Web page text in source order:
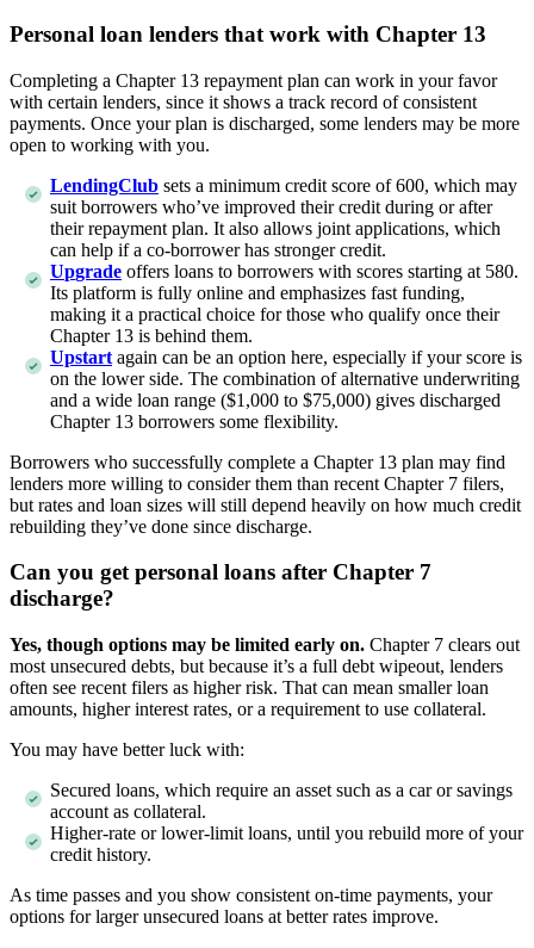
Personal loan lenders that work with Chapter 13
Completing a Chapter 13 repayment plan can work in your favor
with certain lenders, since it shows a track record of consistent
payments. Once your plan is discharged, some lenders may be more
open to working with you.
LendingClub sets a minimum credit score of 600, which may
suit borrowers who’ve improved their credit during or after
their repayment plan. It also allows joint applications, which
can help if a co-borrower has stronger credit.
Upgrade offers loans to borrowers with scores starting at 580.
Its platform is fully online and emphasizes fast funding,
making it a practical choice for those who qualify once their
Chapter 13 is behind them.
Upstart again can be an option here, especially if your score is
on the lower side. The combination of alternative underwriting
and a wide loan range ($1,000 to $75,000) gives discharged
Chapter 13 borrowers some flexibility.
Borrowers who successfully complete a Chapter 13 plan may find
lenders more willing to consider them than recent Chapter 7 filers,
but rates and loan sizes will still depend heavily on how much credit
rebuilding they’ve done since discharge.
Can you get personal loans after Chapter 7
discharge?
Yes, though options may be limited early on. Chapter 7 clears out
most unsecured debts, but because it’s a full debt wipeout, lenders
often see recent filers as higher risk. That can mean smaller loan
amounts, higher interest rates, or a requirement to use collateral.
You may have better luck with:
Secured loans, which require an asset such as a car or savings
account as collateral.
Higher-rate or lower-limit loans, until you rebuild more of your
credit history.
As time passes and you show consistent on-time payments, your
options for larger unsecured loans at better rates improve.